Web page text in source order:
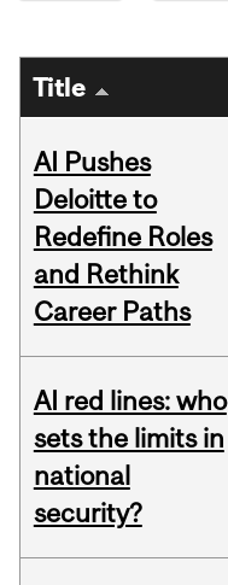
Title
AI Pushes
Deloitte to
Redefine Roles
and Rethink
Career Paths
AI red lines: who
sets the limits in
national
security?